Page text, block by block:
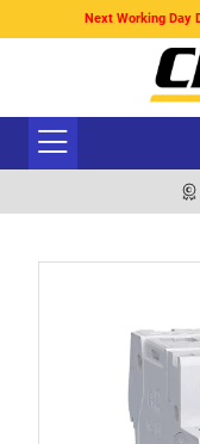
Next Working Day